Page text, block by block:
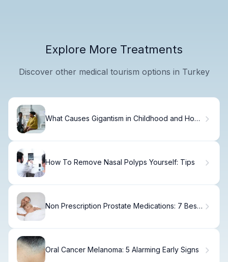
Explore More Treatments
Discover other medical tourism options in Turkey
What Causes Gigantism in Childhood and How
How To Remove Nasal Polyps Yourself: Tips
Non Prescription Prostate Medications: 7 Best
Oral Cancer Melanoma: 5 Alarming Early Signs